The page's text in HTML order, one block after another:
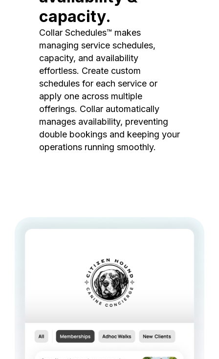
capacity.
Collar Schedules™ makes
managing service schedules,
capacity, and availability
effortless. Create custom
schedules for each service or
apply one across multiple
offerings. Collar automatically
manages availability, preventing
double bookings and keeping your
operations running smoothly.